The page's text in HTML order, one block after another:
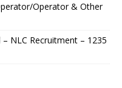
Operator & Other
NLC Recruitment – 1235